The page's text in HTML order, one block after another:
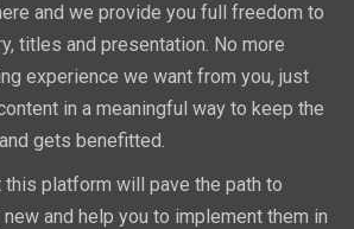
and we provide you full freedom to
titles and presentation. No more
experience we want from you, just
in a meaningful way to keep the
gets benefitted.
this platform will pave the path to
and help you to implement them in